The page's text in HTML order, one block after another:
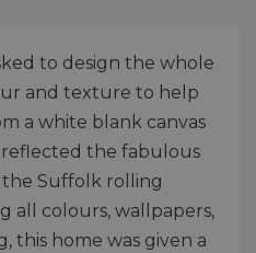
to design the whole
and texture to help
a white blank canvas
the fabulous
the Suffolk rolling
all colours, wallpapers,
this home was given a